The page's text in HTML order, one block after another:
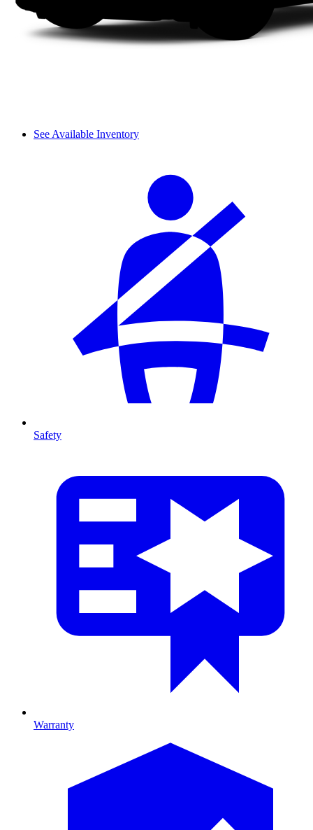
See Available Inventory
Safety
Warranty